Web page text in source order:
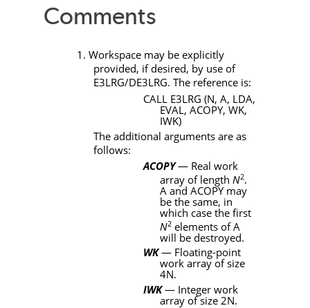
Comments
1. Workspace may be explicitly
provided, if desired, by use of
E3LRG/DE3LRG. The reference is:
CALL E3LRG (N, A, LDA,
EVAL, ACOPY, WK,
IWK)
The additional arguments are as
follows:
ACOPY— Real work
array of length N2.
A and ACOPYmay
be the same, in
which case the first
N2 elements of A
will be destroyed.
WK— Floating-point
work array of size
4N.
IWK— Integer work
array of size 2N.